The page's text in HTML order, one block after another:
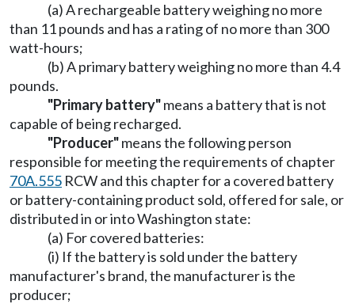
(a) A rechargeable battery weighing no more
than 11 pounds and has a rating of no more than 300
watt-hours;
(b) A primary battery weighing no more than 4.4
pounds.
"Primary battery"means a battery that is not
capable of being recharged.
"Producer"means the following person
responsible for meeting the requirements of chapter
70A.555 RCW and this chapter for a covered battery
or battery-containing product sold, offered for sale, or
distributed in or into Washington state:
(a) For covered batteries:
(i) If the battery is sold under the battery
manufacturer's brand, the manufacturer is the
producer;